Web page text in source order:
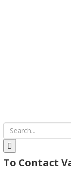
To Contact